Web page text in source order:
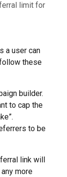
limit for
a user can
these
builder.
to cap the
to be
link will
more